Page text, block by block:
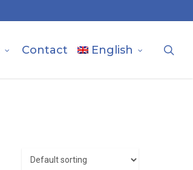
Contact English